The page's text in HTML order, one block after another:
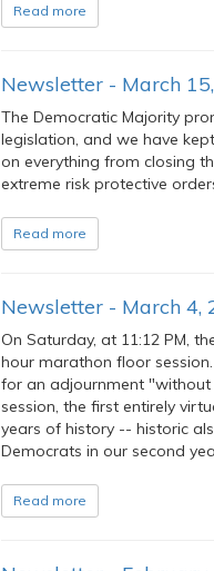
Read more
Newsletter - March
The Democratic Majority
legislation, and we have
on everything from closing
extreme risk protective
Read more
Newsletter - March 4,
On Saturday, at 11:12 PM,
hour marathon floor
for an adjournment
session, the first entirely
years of history -- historic
Democrats in our second
Read more